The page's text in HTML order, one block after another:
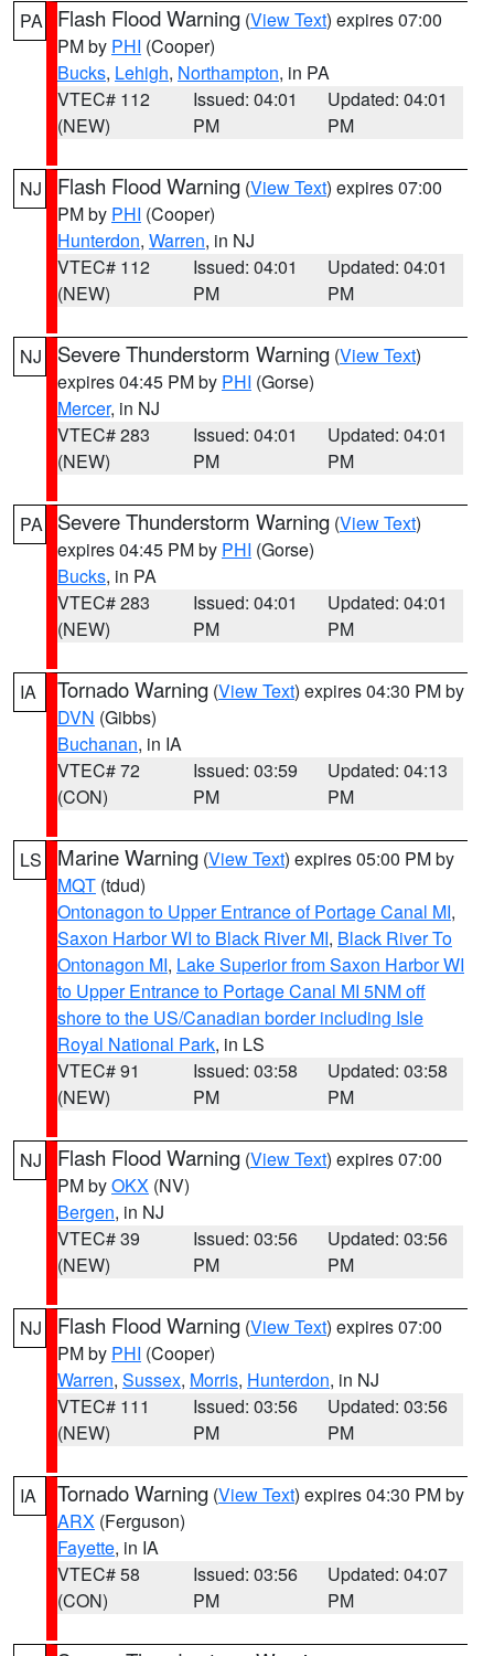
PA Flash Flood Warning (View Text) expires 07:00
PM by PHI (Cooper)
Bucks, Lehigh, Northampton, in PA
VTEC# 112
(NEW)
Issued: 04:01
PM
Updated: 04:01
PM
NJ Flash Flood Warning (View Text) expires 07:00
PM by PHI (Cooper)
Hunterdon, Warren, in NJ
VTEC# 112
(NEW)
Issued: 04:01
PM
Updated: 04:01
PM
NJ Severe Thunderstorm Warning (View Text)
expires 04:45 PM by PHI (Gorse)
Mercer, in NJ
VTEC# 283
(NEW)
Issued: 04:01
PM
Updated: 04:01
PM
PA Severe Thunderstorm Warning (View Text)
expires 04:45 PM by PHI (Gorse)
Bucks, in PA
VTEC# 283
(NEW)
Issued: 04:01
PM
Updated: 04:01
PM
IA Tornado Warning (View Text) expires 04:30 PM by
DVN (Gibbs)
Buchanan, in IA
VTEC# 72
(CON)
Issued: 03:59
PM
Updated: 04:13
PM
LS Marine Warning (View Text) expires 05:00 PM by
MQT (tdud)
Ontonagon to Upper Entrance of Portage Canal MI,
Saxon Harbor WI to Black River MI, Black River To
Ontonagon MI, Lake Superior from Saxon Harbor WI
to Upper Entrance to Portage Canal MI 5NM off
shore to the US/Canadian border including Isle
Royal National Park, in LS
VTEC# 91
(NEW)
Issued: 03:58
PM
Updated: 03:58
PM
NJ Flash Flood Warning (View Text) expires 07:00
PM byOKX (NV)
Bergen, in NJ
VTEC# 39
(NEW)
Issued: 03:56
PM
Updated: 03:56
PM
NJ Flash Flood Warning (View Text) expires 07:00
PM by PHI (Cooper)
Warren, Sussex, Morris, Hunterdon, in NJ
VTEC# 111
(NEW)
Issued: 03:56
PM
Updated: 03:56
PM
IA Tornado Warning (View Text) expires 04:30 PM by
ARX (Ferguson)
Fayette, in IA
VTEC# 58
(CON)
Issued: 03:56
PM
Updated: 04:07
PM